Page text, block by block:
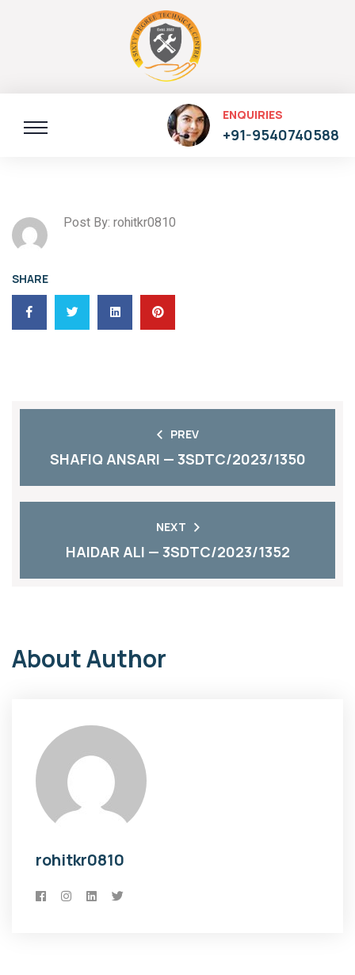
ENQUIRIES
+91-9540740588
Post By: rohitkr0810
SHARE
PREV
SHAFIQ ANSARI — 3SDTC/2023/1350
NEXT
HAIDAR ALI — 3SDTC/2023/1352
About Author
rohitkr0810